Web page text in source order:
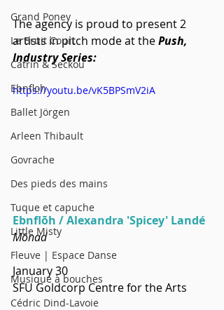
Grand Poney
Le Bruit Court
Catrin & Seckou
Ebnfloh
Ballet Jörgen
Arleen Thibault
Govrache
Des pieds des mains
Tuque et capuche
Little Misty
Fleuve | Espace Danse
Musique à bouches
Cédric Dind-Lavoie
The agency is proud to present 2
artists in pitch mode at the Push,
Industry Series:
https://youtu.be/vK5BPSmV2iA
Ebnflōh / Alexandra 'Spicey' Landé
Mōnad
January 30
SFU Goldcorp Centre for the Arts